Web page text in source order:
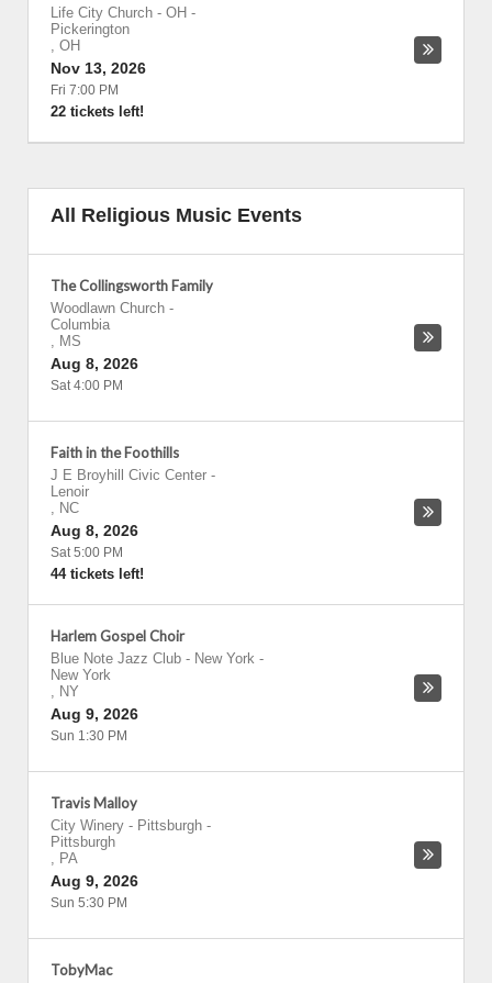
Life City Church - OH -
Pickerington
, OH
Nov 13, 2026
Fri 7:00 PM
22 tickets left!
All Religious Music Events
The Collingsworth Family
Woodlawn Church -
Columbia
, MS
Aug 8, 2026
Sat 4:00 PM
Faith in the Foothills
J E Broyhill Civic Center -
Lenoir
, NC
Aug 8, 2026
Sat 5:00 PM
44 tickets left!
Harlem Gospel Choir
Blue Note Jazz Club - New York -
New York
, NY
Aug 9, 2026
Sun 1:30 PM
Travis Malloy
City Winery - Pittsburgh -
Pittsburgh
, PA
Aug 9, 2026
Sun 5:30 PM
TobyMac